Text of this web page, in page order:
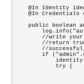
@In Identity
@In Credentials
public boolean
//write
//return
//
if
            try {